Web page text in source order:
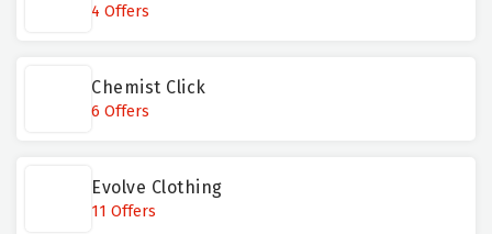
4 Offers
Chemist Click
6 Offers
Evolve Clothing
11 Offers